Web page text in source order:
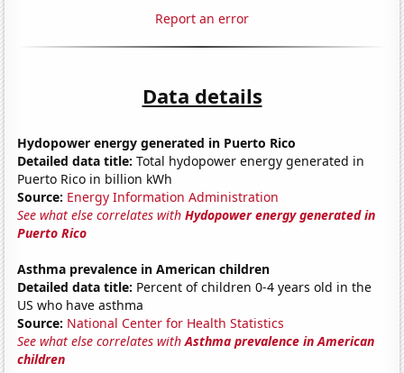
Report an error
Data details
Hydopower energy generated in Puerto Rico
Detailed data title: Total hydopower energy generated in
Puerto Rico in billion kWh
Source: Energy Information Administration
See what else correlates withHydopower energy generated in
Puerto Rico
Asthma prevalence in American children
Detailed data title: Percent of children 0-4 years old in the
US who have asthma
Source: National Center for Health Statistics
See what else correlates withAsthma prevalence in American
children